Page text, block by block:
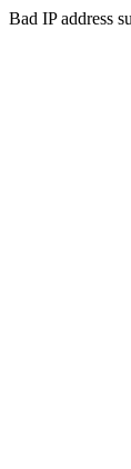
Bad IP address